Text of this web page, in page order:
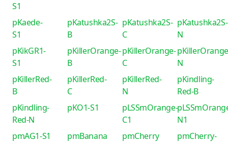
S1
pKaede-
S1
pKatushka2S-
B
pKatushka2S-
C
pKatushka2S-
N
pKikGR1-
S1
pKillerOrange-
B
pKillerOrange-
C
N
pKillerRed-
B
pKillerRed-
C
pKillerRed-
N
pKindling-
Red-B
pKindling-
Red-N
pKO1-S1
pLSSmOrange-
C1
N1
pmAG1-S1
pmBanana pmCherry
pmCherry-